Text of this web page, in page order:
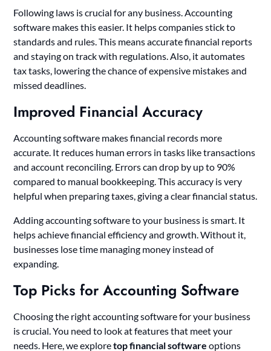
Following laws is crucial for any business. Accounting
software makes this easier. It helps companies stick to
standards and rules. This means accurate financial reports
and staying on track with regulations. Also, it automates
tax tasks, lowering the chance of expensive mistakes and
missed deadlines.
Improved Financial Accuracy
Accounting software makes financial records more
accurate. It reduces human errors in tasks like transactions
and account reconciling. Errors can drop by up to 90%
compared to manual bookkeeping. This accuracy is very
helpful when preparing taxes, giving a clear financial status.
Adding accounting software to your business is smart. It
helps achieve financial efficiency and growth. Without it,
businesses lose time managing money instead of
expanding.
Top Picks for Accounting Software
Choosing the right accounting software for your business
is crucial. You need to look at features that meet your
needs. Here, we exploretop financial software options